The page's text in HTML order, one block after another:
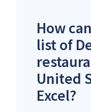
How
list of
United
Excel?